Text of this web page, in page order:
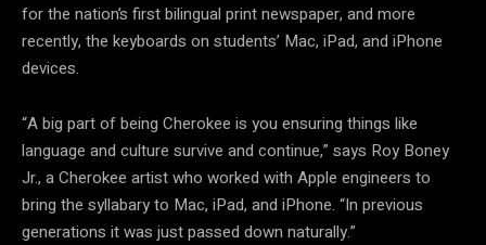
for the nation’s first bilingual print newspaper, and more
recently, the keyboards on students’ Mac, iPad, and iPhone
devices.
“A big part of being Cherokee is you ensuring things like
language and culture survive and continue,” says Roy Boney
Jr., a Cherokee artist who worked with Apple engineers to
bring the syllabary to Mac, iPad, and iPhone. “In previous
generations it was just passed down naturally.”